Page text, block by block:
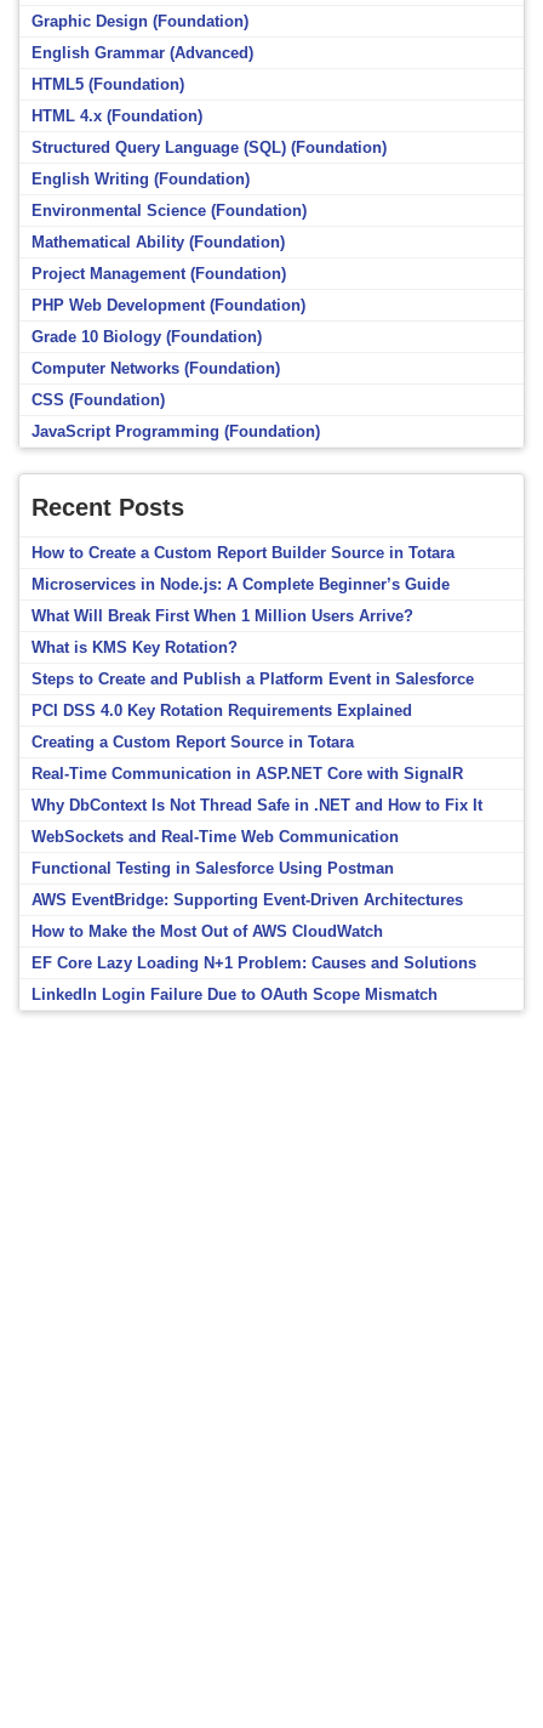
Graphic Design (Foundation)
English Grammar (Advanced)
HTML5 (Foundation)
HTML 4.x (Foundation)
Structured Query Language (SQL) (Foundation)
English Writing (Foundation)
Environmental Science (Foundation)
Mathematical Ability (Foundation)
Project Management (Foundation)
PHP Web Development (Foundation)
Grade 10 Biology (Foundation)
Computer Networks (Foundation)
CSS (Foundation)
JavaScript Programming (Foundation)
Recent Posts
How to Create a Custom Report Builder Source in Totara
Microservices in Node.js: A Complete Beginner’s Guide
What Will Break First When 1 Million Users Arrive?
What is KMS Key Rotation?
Steps to Create and Publish a Platform Event in Salesforce
PCI DSS 4.0 Key Rotation Requirements Explained
Creating a Custom Report Source in Totara
Real-Time Communication in ASP.NET Core with SignalR
Why DbContext Is Not Thread Safe in .NET and How to Fix It
WebSockets and Real-Time Web Communication
Functional Testing in Salesforce Using Postman
AWS EventBridge: Supporting Event-Driven Architectures
How to Make the Most Out of AWS CloudWatch
EF Core Lazy Loading N+1 Problem: Causes and Solutions
LinkedIn Login Failure Due to OAuth Scope Mismatch